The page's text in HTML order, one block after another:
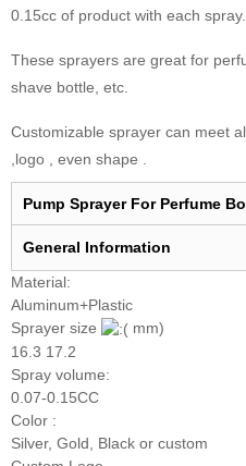
0.15cc of product with each spray.
These sprayers are great for
shave bottle, etc.
Customizable sprayer can meet
,logo , even shape .
Pump Sprayer For Perfume
General Information
Material:
Aluminum+Plastic
Sprayer size
mm)
16.3 17.2
Spray volume:
0.07-0.15CC
Color :
Silver, Gold, Black or custom